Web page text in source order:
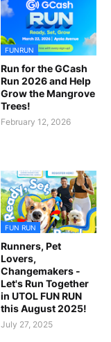
FUNRUN
Run for the GCash
Run 2026 and Help
Grow the Mangrove
Trees!
February 12, 2026
FUN RUN
Runners, Pet
Lovers,
Changemakers -
Let's Run Together
in UTOL FUN RUN
this August 2025!
July 27, 2025